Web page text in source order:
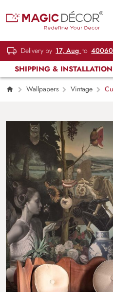
Delivery by 17, Aug to
SHIPPING &
Wallpapers Vintage